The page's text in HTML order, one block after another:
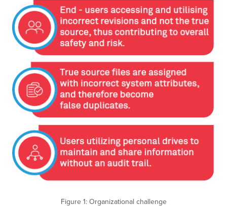
Figure 1: Organizational challenge